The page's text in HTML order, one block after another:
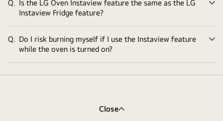
Q. Is the LG Oven Instaview feature the same as the LG
Instaview Fridge feature?
Q. Do I risk burning myself if I use the Instaview feature
while the oven is turned on?
Close